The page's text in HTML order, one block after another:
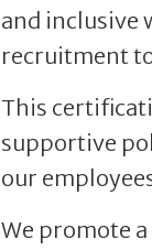
and inclusive
recruitment
This
supportive
our
We promote